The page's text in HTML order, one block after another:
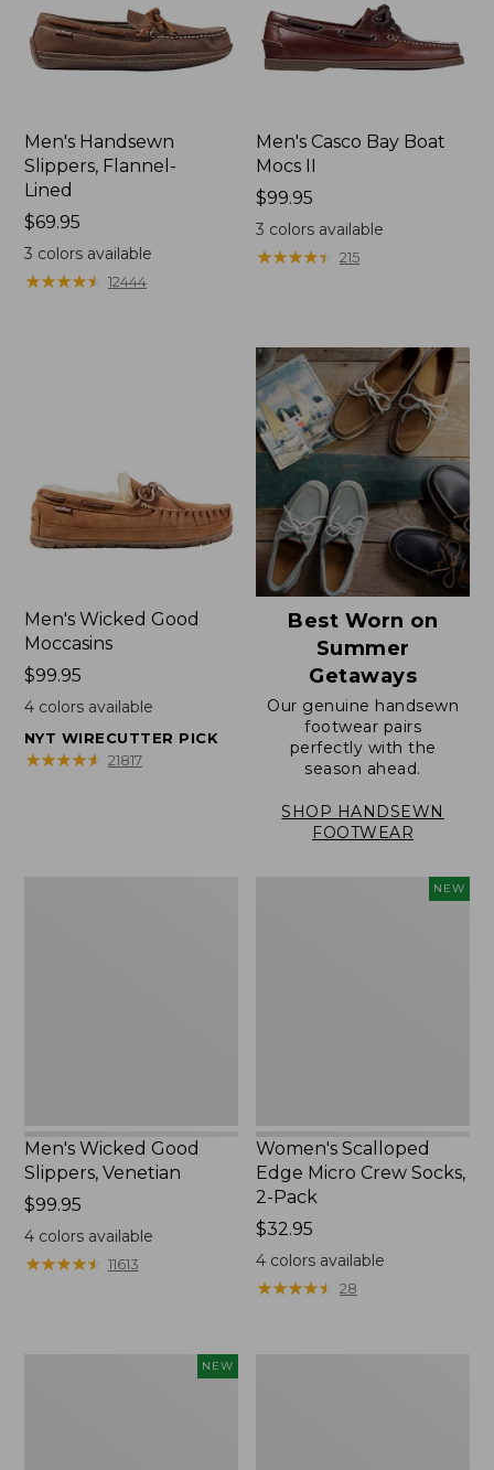
Men's Handsewn
Slippers, Flannel-
Lined
Price:
$69.95
$69.95
3 colors available
★★★★★
★★★★★ 12444
Men's Casco Bay Boat
Mocs II
Price:
$99.95
$99.95
3 colors available
★★★★★
★★★★★ 215
Men's Wicked Good
Moccasins
Price:
$99.95
$99.95
4colors available
NYT WIRECUTTER PICK
★★★★★
★★★★★ 21817
Best Worn on
Summer
Getaways
Our genuine handsewn
footwear pairs
perfectly with the
season ahead.
SHOP HANDSEWN
FOOTWEAR
Men's Wicked Good
Slippers, Venetian
Price:
$99.95
$99.95
4colors available
★★★★★
★★★★★ 11613
NEW
Women's Scalloped
Edge Micro Crew Socks,
2-Pack
Price:
$32.95
$32.95
4 colors available
★★★★★
★★★★★ 28
NEW